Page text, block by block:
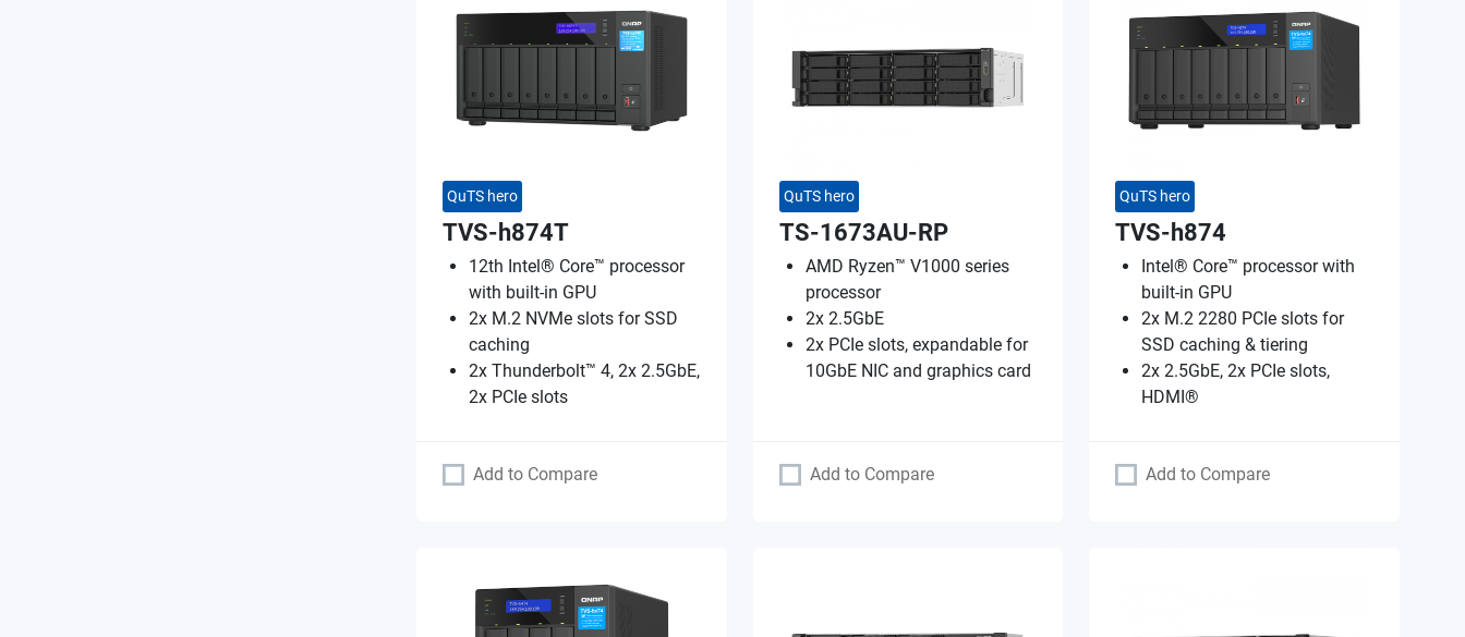
QuTS hero
TVS-h874T
12th Intel® Core™ processor
with built-in GPU
2x M.2 NVMe slots for SSD
caching
2x Thunderbolt™ 4, 2x 2.5GbE,
2x PCIe slots
Add to Compare
QuTS hero
TS-1673AU-RP
AMD Ryzen™ V1000 series
processor
2x 2.5GbE
2x PCIe slots, expandable for
10GbE NIC and graphics card
Add to Compare
QuTS hero
TVS-h874
Intel® Core™ processor with
built-in GPU
2x M.2 2280 PCIe slots for
SSD caching & tiering
2x 2.5GbE, 2x PCIe slots,
HDMI®
Add to Compare